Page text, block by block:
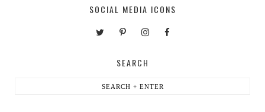
SOCIAL MEDIA ICONS
SEARCH